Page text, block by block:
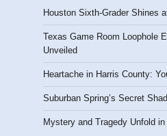
Houston Sixth-Grader Shines
Texas Game Room Loophole
Unveiled
Heartache in Harris County:
Suburban Spring’s Secret
Mystery and Tragedy Unfold